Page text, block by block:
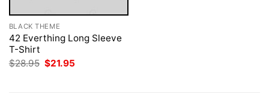
BLACK THEME
42 Everthing Long Sleeve
T-Shirt
$28.95 Original
$21.95